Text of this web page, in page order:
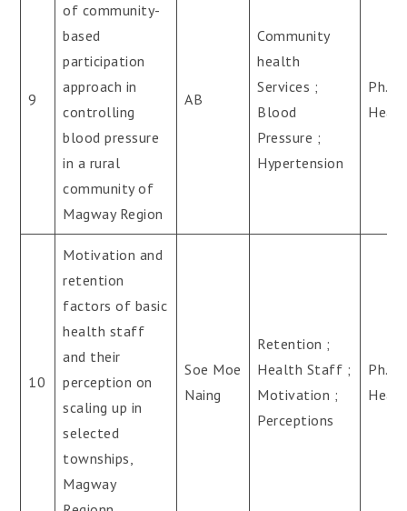
9
of community-
based
participation
approach in
controlling
blood pressure
in a rural
community of
Magway Region
AB
Community
health
Services ;
Blood
Pressure ;
Hypertension
10
Motivation and
retention
factors of basic
health staff
and their
perception on
scaling up in
selected
townships,
Magway
Soe Moe
Naing
Retention ;
Health Staff ;
Motivation ;
Perceptions